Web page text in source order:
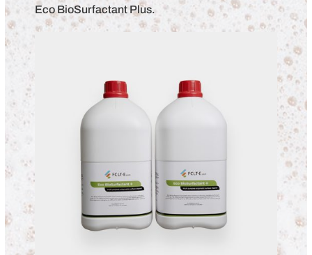
Eco BioSurfactant Plus.